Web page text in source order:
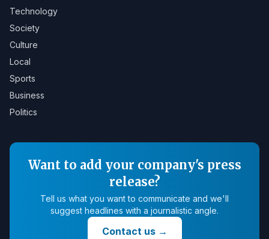
Technology
Society
Culture
Local
Sports
Business
Politics
Want to add your company's press
release?
Tell us what you want to communicate and we'll
suggest headlines with a journalistic angle.
Contact us→